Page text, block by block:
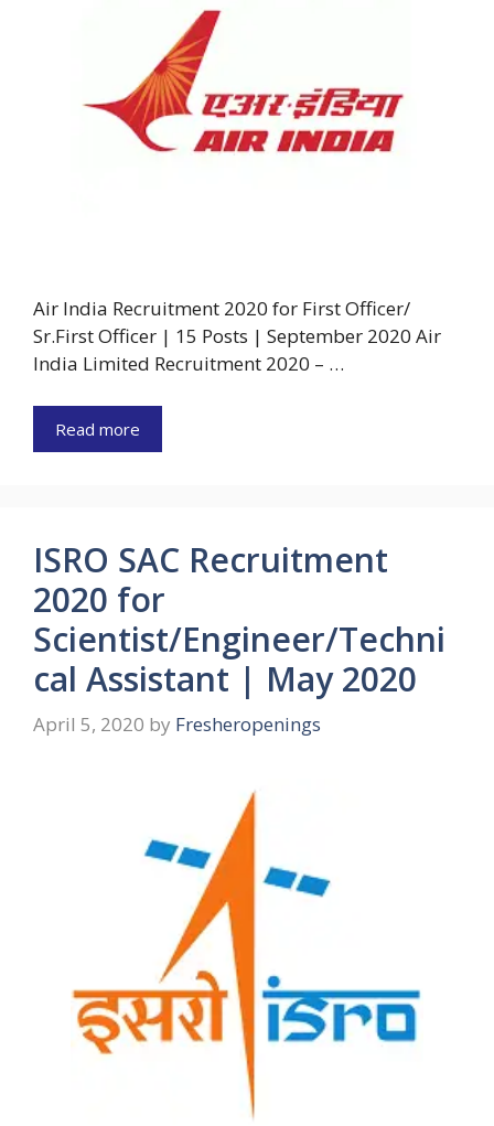
Air India Recruitment 2020 for First Officer/
Sr.First Officer | 15 Posts | September 2020 Air
India Limited Recruitment 2020 – …
Read more
ISRO SAC Recruitment
2020 for
Scientist/Engineer/Techni
cal Assistant | May 2020
April 5, 2020 by Fresheropenings